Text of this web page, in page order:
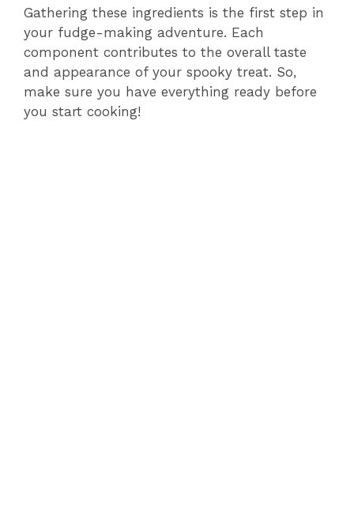
y
V
Gathering these ingredients is the first step in
your fudge-making adventure. Each
component contributes to the overall taste
and appearance of your spooky treat. So,
make sure you have everything ready before
you start cooking!